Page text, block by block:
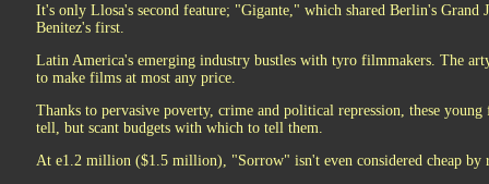
It's only Llosa's second feature; "Gigante," which shared Berlin's Grand
Benitez's first.
Latin America's emerging industry bustles with tyro filmmakers. The
to make films at most any price.
Thanks to pervasive poverty, crime and political repression, these
tell, but scant budgets with which to tell them.
At e1.2 million ($1.5 million), "Sorrow" isn't even considered cheap by